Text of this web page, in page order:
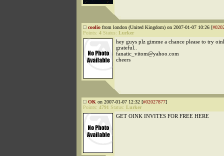
coolio from london (United Kingdom) on 2007-01-07 10:26 [
Points: 4 Status: Lurker
hey guys plz gimme a chance please to try
grateful..
fanatic_vitom@yahoo.com
cheers
OK on 2007-01-07 12:32 [#02027877]
Points: 4791 Status: Lurker
GET OINK INVITES FOR FREE HERE